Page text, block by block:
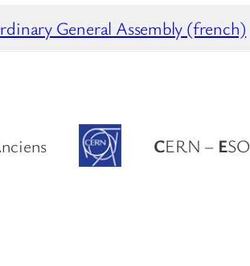
General Assembly (french)
nciens CERN – ESO